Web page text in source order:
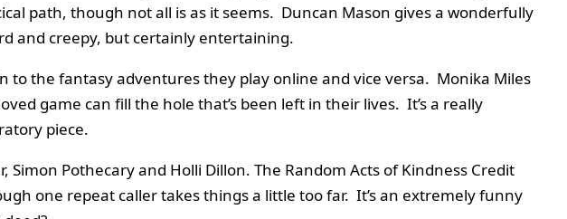
path, though not all is as it seems. Duncan Mason gives a wonderfully
and creepy, but certainly entertaining.
to the fantasy adventures they play online and vice versa. Monika Miles
game can fill the hole that’s been left in their lives. It’s a really
piece.
Pothecary and Holli Dillon. The Random Acts of Kindness Credit
one repeat caller takes things a little too far. It’s an extremely funny